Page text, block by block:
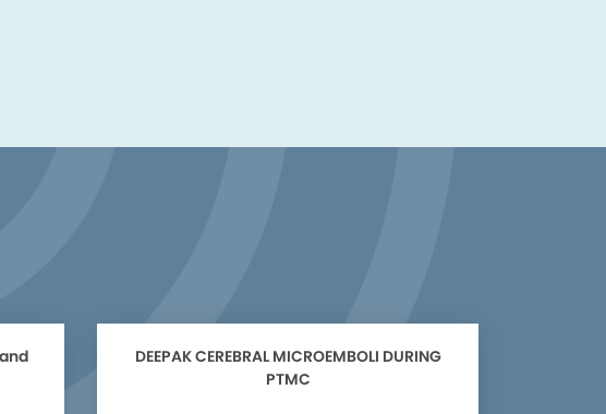
DEEPAK CEREBRAL MICROEMBOLI DURING
PTMC